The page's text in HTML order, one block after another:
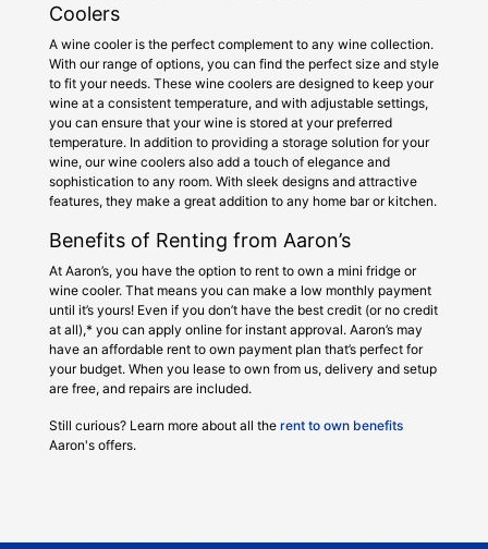
Coolers
A wine cooler is the perfect complement to any wine collection.
With our range of options, you can find the perfect size and style
to fit your needs. These wine coolers are designed to keep your
wine at a consistent temperature, and with adjustable settings,
you can ensure that your wine is stored at your preferred
temperature. In addition to providing a storage solution for your
wine, our wine coolers also add a touch of elegance and
sophistication to any room. With sleek designs and attractive
features, they make a great addition to any home bar or kitchen.
Benefits of Renting from Aaron’s
At Aaron’s, you have the option to rent to own a mini fridge or
wine cooler. That means you can make a low monthly payment
until it’s yours! Even if you don’t have the best credit (or no credit
at all),* you can apply online for instant approval. Aaron’s may
have an affordable rent to own payment plan that’s perfect for
your budget. When you lease to own from us, delivery and setup
are free, and repairs are included.
Still curious? Learn more about all the rent to own benefits
Aaron's offers.